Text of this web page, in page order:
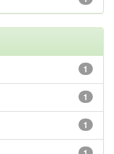
1
1
1